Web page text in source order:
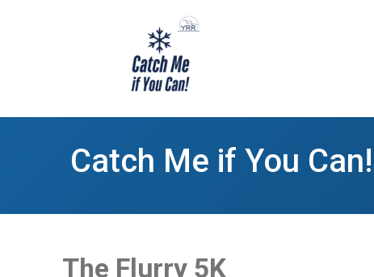
Catch Me if You Can!
The Flurry 5K